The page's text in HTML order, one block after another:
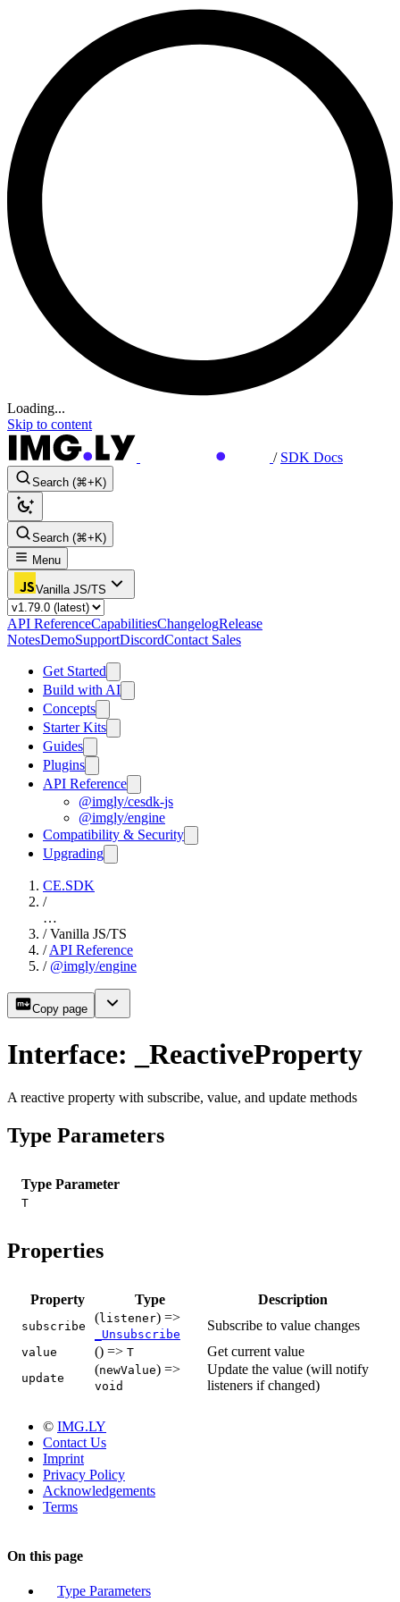
Loading...
Skip to content
/ SDK Docs
Search (⌘+K)
Search (⌘+K)
Menu
Vanilla JS/TS
API ReferenceCapabilitiesChangelogRelease
NotesDemoSupportDiscordContact Sales
Get Started
Build with AI
Concepts
Starter Kits
Guides
Plugins
API Reference
@imgly/cesdk-js
@imgly/engine
Compatibility & Security
Upgrading
CE.SDK
/
…
/ Vanilla JS/TS
/ API Reference
/ @imgly/engine
Copy page
Interface: _ReactiveProperty
A reactive property with subscribe, value, and update methods
Type Parameters
Type Parameter
T
Properties
Property Type Description
subscribe
(listener) =>
_Unsubscribe
Subscribe to value changes
value () => T Get current value
update
(newValue) =>
void
Update the value (will notify
listeners if changed)
© IMG.LY
Contact Us
Imprint
Privacy Policy
Acknowledgements
Terms
On this page
Type Parameters